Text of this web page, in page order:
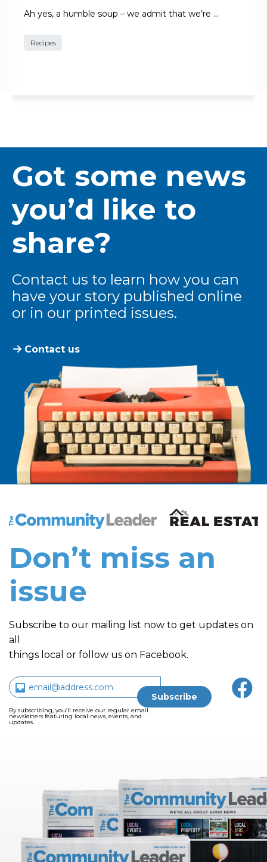
Ah yes, a humble soup – we admit that we’re …
Recipes
Got some news
you’d like to
share?
Contact us to learn how you can
have your story published online
or in our printed issues.
Contact us
The Community Leader and Real Estate New and
Don’t miss an
issue
Subscribe to our mailing list now to get updates on
all
things local or follow us on Facebook.
By subscribing, you’ll receive our regular email
newsletters featuring local news, events, and
updates.